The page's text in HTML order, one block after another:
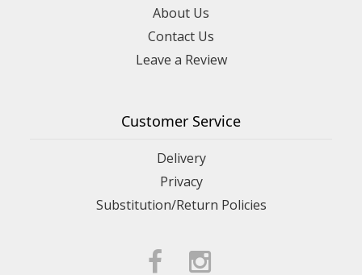
About Us
Contact Us
Leave a Review
Customer Service
Delivery
Privacy
Substitution/Return Policies